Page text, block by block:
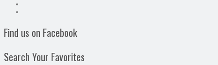
Find us on Facebook
Search Your Favorites